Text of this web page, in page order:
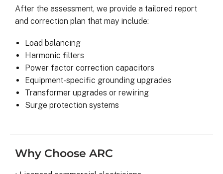
After the assessment, we provide a tailored report
and correction plan that may include:
Load balancing
Harmonic filters
Power factor correction capacitors
Equipment-specific grounding upgrades
Transformer upgrades or rewiring
Surge protection systems
Why Choose ARC